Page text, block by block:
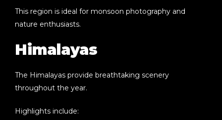
This region is ideal for monsoon photography and
nature enthusiasts.
Himalayas
The Himalayas provide breathtaking scenery
throughout the year.
Highlights include: